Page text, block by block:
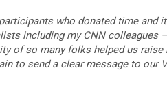
who donated time
including my CNN colleagues
of so many folks helped us
to send a clear message to our